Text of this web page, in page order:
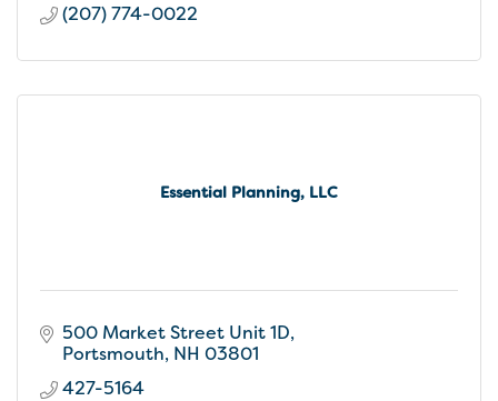
(207) 774-0022
Essential Planning, LLC
500 Market Street Unit 1D
Portsmouth NH 03801
427-5164